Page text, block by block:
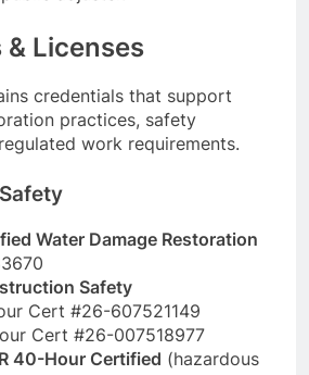
Licenses
credentials that support
practices, safety
work requirements.
Water Damage Restoration
Safety
Cert #26-607521149
Cert #26-007518977
40-Hour Certified (hazardous